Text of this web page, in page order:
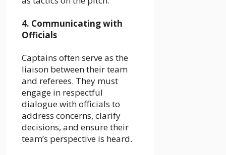
4. Communicating with
Officials
Captains often serve as the
liaison between their team
and referees. They must
engage in respectful
dialogue with officials to
address concerns, clarify
decisions, and ensure their
team’s perspective is heard.